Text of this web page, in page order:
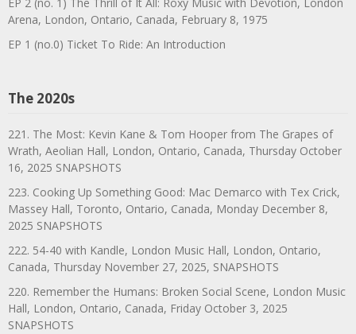
Arena, London, Ontario, Canada, February 8, 1975
EP 1 (no.0) Ticket To Ride: An Introduction
The 2020s
221. The Most: Kevin Kane & Tom Hooper from The Grapes of
Wrath, Aeolian Hall, London, Ontario, Canada, Thursday October
16, 2025 SNAPSHOTS
223. Cooking Up Something Good: Mac Demarco with Tex Crick,
Massey Hall, Toronto, Ontario, Canada, Monday December 8,
2025 SNAPSHOTS
222. 54-40 with Kandle, London Music Hall, London, Ontario,
Canada, Thursday November 27, 2025, SNAPSHOTS
220. Remember the Humans: Broken Social Scene, London Music
Hall, London, Ontario, Canada, Friday October 3, 2025
SNAPSHOTS